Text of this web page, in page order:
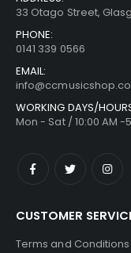
33 Otago Street,
PHONE:
0141 339 0566
EMAIL:
WORKING DAYS/
Mon - Sat / 10:00 AM -
CUSTOMER
Terms and Conditions